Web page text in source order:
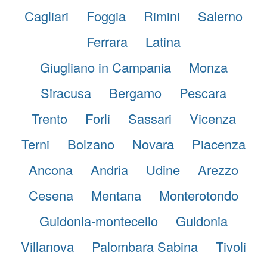
Cagliari
Foggia Rimini
Salerno
Ferrara
Latina
Giugliano in Campania
Monza
Siracusa
Bergamo
Pescara
Trento
Forli Sassari
Vicenza
Terni
Bolzano Novara
Piacenza
Ancona
Andria Udine
Arezzo
Cesena
Mentana
Monterotondo
Guidonia-montecelio
Guidonia
Villanova
Palombara Sabina
Tivoli